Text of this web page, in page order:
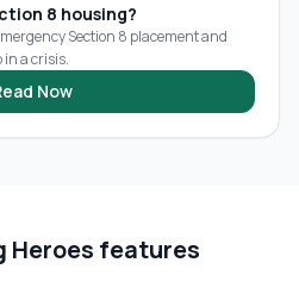
8 housing?
Section 8 placement and
in a crisis.
Now
Heroes features